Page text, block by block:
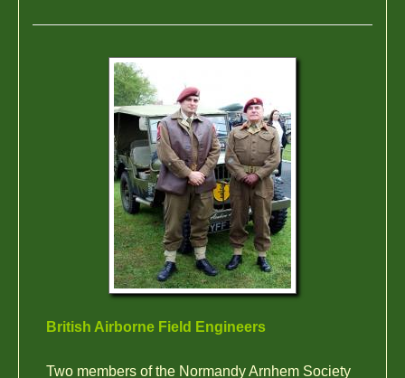
British Airborne Field Engineers
Two members of the Normandy Arnhem Society